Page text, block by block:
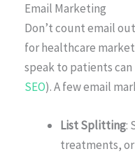
Email Marketing
Don’t count email
for healthcare
speak to patients
SEO). A few email
List Splitting:
treatments,